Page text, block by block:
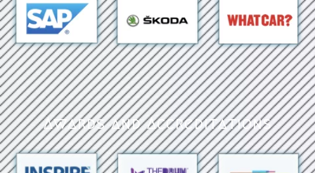
Awards and Accreditations